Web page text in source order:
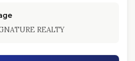
REALTY